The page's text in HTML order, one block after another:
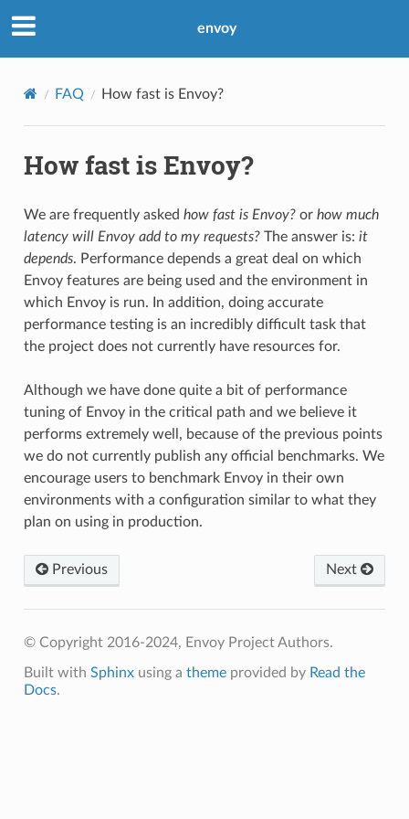
envoy
FAQ How fast is Envoy?
How fast is Envoy?
We are frequently asked how fast is Envoy?or how much
latency will Envoy add to my requests?The answer is: it
depends. Performance depends a great deal on which
Envoy features are being used and the environment in
which Envoy is run. In addition, doing accurate
performance testing is an incredibly difficult task that
the project does not currently have resources for.
Although we have done quite a bit of performance
tuning of Envoy in the critical path and we believe it
performs extremely well, because of the previous points
we do not currently publish any official benchmarks. We
encourage users to benchmark Envoy in their own
environments with a configuration similar to what they
plan on using in production.
Previous Next
© Copyright 2016-2024, Envoy Project Authors.
Built with Sphinxusing a themeprovided by Read the
Docs.